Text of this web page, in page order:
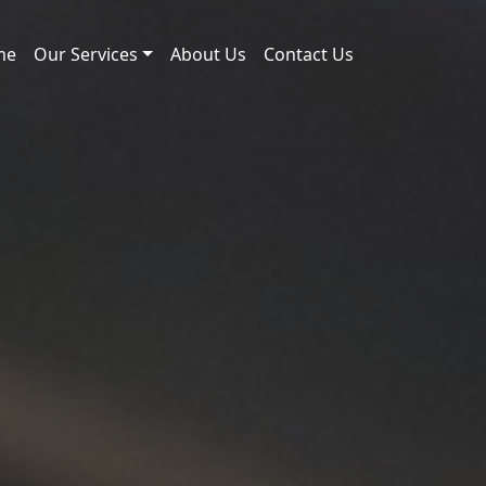
Our Services About Us Contact Us